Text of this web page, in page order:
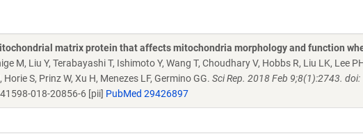
matrix protein that affects mitochondria morphology and function
M, Liu Y, Terabayashi T, Ishimoto Y, Wang T, Choudhary V, Hobbs R, Liu LK, Lee
S, Prinz W, Xu H, Menezes LF, Germino GG. Sci Rep. 2018 Feb 9;8(1):2743. doi:
018-20856-6 [pii] PubMed 29426897